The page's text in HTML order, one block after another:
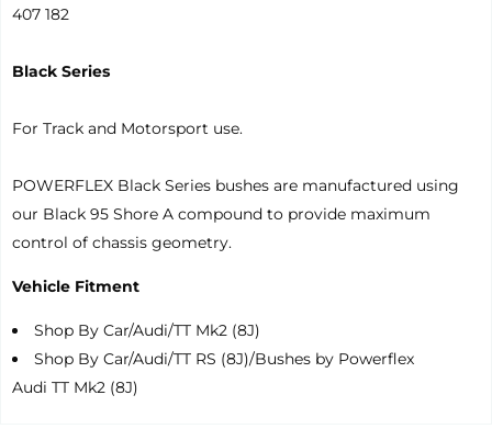
407 182
Black Series
For Track and Motorsport use.
POWERFLEX Black Series bushes are manufactured using
our Black 95 Shore A compound to provide maximum
control of chassis geometry.
Vehicle Fitment
Shop By Car/Audi/TT Mk2 (8J)
Shop By Car/Audi/TT RS (8J)/Bushes by Powerflex
Audi TT Mk2 (8J)